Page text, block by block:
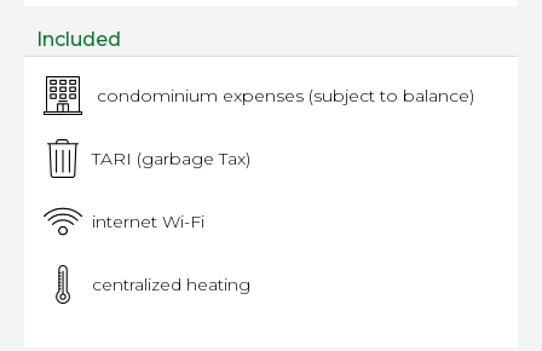
Included
condominium expenses (subject to balance)
TARI (garbage Tax)
internet Wi-Fi
centralized heating